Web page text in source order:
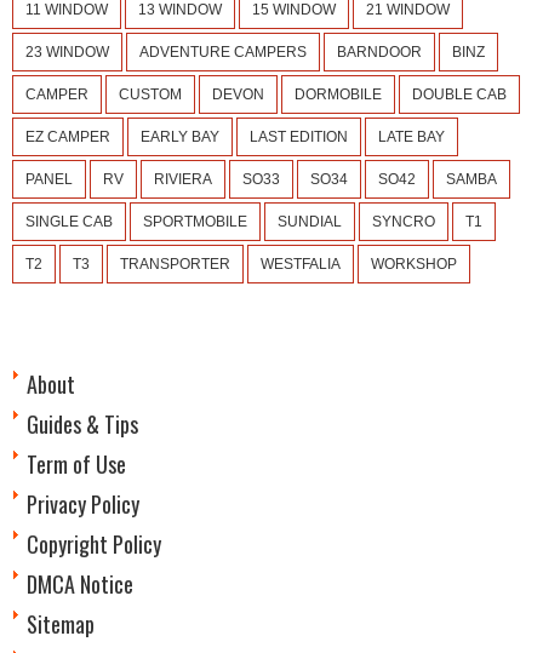
11 WINDOW 13 WINDOW 15 WINDOW 21 WINDOW
23 WINDOW ADVENTURE CAMPERS BARNDOOR BINZ
CAMPER CUSTOM DEVON DORMOBILE DOUBLE CAB
EZ CAMPER EARLY BAY LAST EDITION LATE BAY
PANEL RV RIVIERA SO33 SO34 SO42 SAMBA
SINGLE CAB SPORTMOBILE SUNDIAL SYNCRO T1
T2 T3 TRANSPORTER WESTFALIA WORKSHOP
About
Guides & Tips
Term of Use
Privacy Policy
Copyright Policy
DMCA Notice
Sitemap